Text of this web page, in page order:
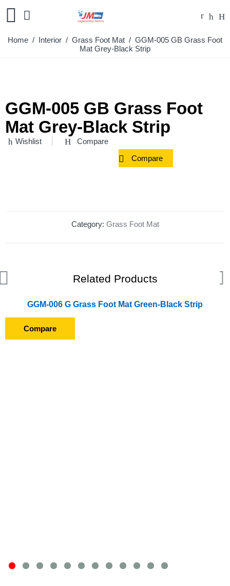
Home / Interior / Grass Foot Mat / GGM-005 GB Grass Foot
Mat Grey-Black Strip
GGM-005 GB Grass Foot
Mat Grey-Black Strip
Wishlist Compare
Compare
Category: Grass Foot Mat
Related Products
GGM-006 G Grass Foot Mat Green-Black Strip
Compare